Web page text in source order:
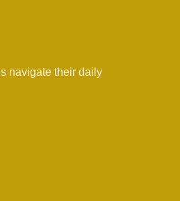
navigate their daily